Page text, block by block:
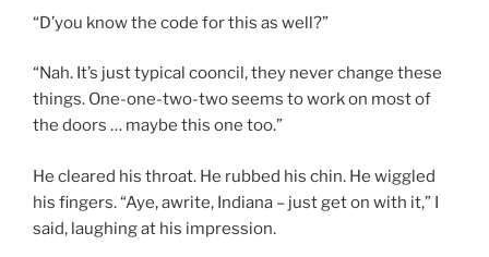
“D’you know the code for this as well?”
“Nah. It’s just typical cooncil, they never change these
things. One-one-two-two seems to work on most of
the doors … maybe this one too.”
He cleared his throat. He rubbed his chin. He wiggled
his fingers. “Aye, awrite, Indiana – just get on with it,” I
said, laughing at his impression.